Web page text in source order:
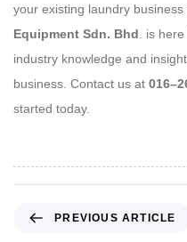
your existing laundry business
Equipment Sdn. Bhd . is
industry knowledge and
business. Contact us at
started today.
PREVIOUS ARTICLE